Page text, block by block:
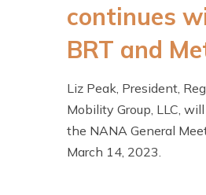
continues
BRT and
Liz Peak, President,
Mobility Group, LLC,
the NANA General
March 14, 2023.